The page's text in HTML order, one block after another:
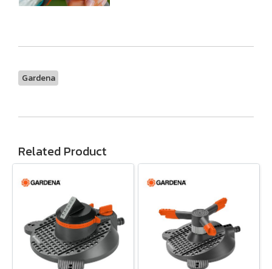
Gardena
Related Product